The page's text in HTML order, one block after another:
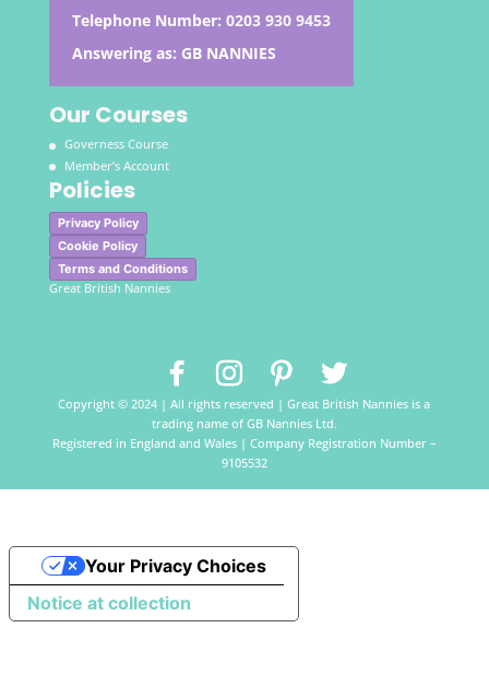
Telephone Number: 0203 930 9453
Answering as: GB NANNIES
Our Courses
Governess Course
Member’s Account
Policies
Privacy Policy
Cookie Policy
Terms and Conditions
Great British Nannies
Copyright © 2024 | All rights reserved | Great British Nannies is a
trading name of GB Nannies Ltd.
Registered in England and Wales | Company Registration Number –
9105532
Notice at collection
Your Privacy Choices